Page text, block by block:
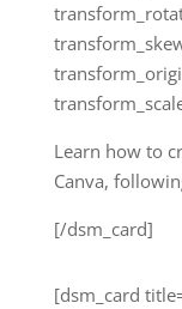
Learn how to
Canva,
[/dsm_card]
[dsm_card